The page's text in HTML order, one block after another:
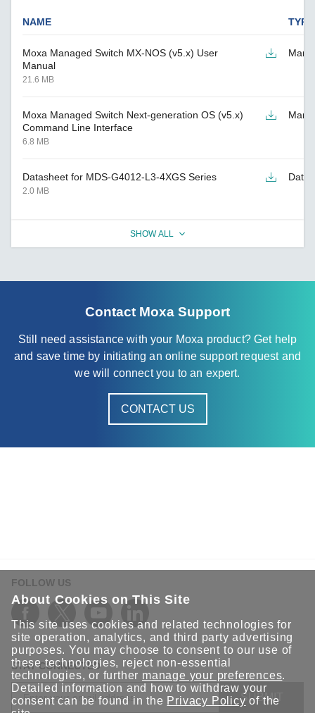
NAME TYPE
Moxa Managed Switch MX-NOS (v5.x) User
Manual
21.6 MB
Moxa Managed Switch Next-generation OS (v5.x)
Command Line Interface
6.8 MB
Datasheet for MDS-G4012-L3-4XGS Series
2.0 MB
SHOW ALL
Contact Moxa Support
Still need assistance with your Moxa product? Get help
and save time by initiating an online support request and
we will connect you to an expert.
CONTACT US
FOLLOW US
STAY CONNECTED
SUBMIT
About Cookies on This Site
This site uses cookies and related technologies for
site operation, analytics, and third party advertising
purposes. You may choose to consent to our use of
these technologies, reject non-essential
technologies, or further manage your preferences.
Detailed information and how to withdraw your
consent can be found in the Privacy Policy of the